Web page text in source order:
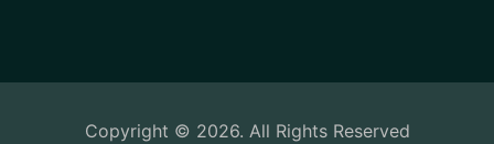
Copyright © 2026. All Rights Reserved